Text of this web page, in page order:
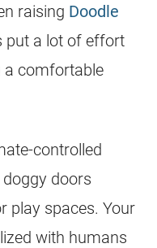
raising Doodle
put a lot of effort
a comfortable
controlled
doors
play spaces. Your
with humans